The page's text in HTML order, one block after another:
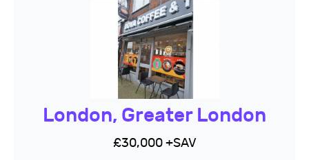
London, Greater London
£30,000 +SAV